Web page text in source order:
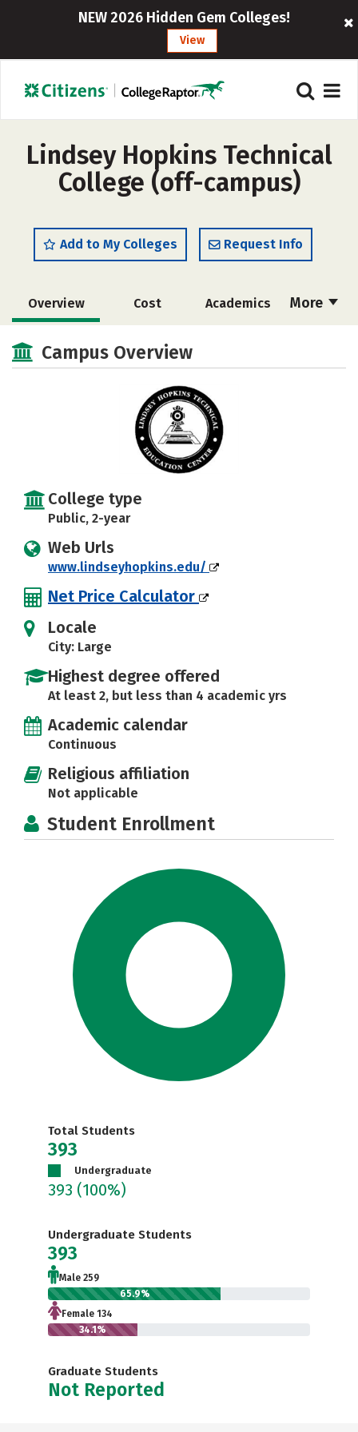
NEW 2026 Hidden Gem Colleges!
View
Lindsey Hopkins Technical
College (off-campus)
Add to My Colleges Request Info
More
Overview Cost Academics
Campus Overview
College type
Public, 2-year
Web Urls
www.lindseyhopkins.edu/
Net Price Calculator
Locale
City: Large
Highest degree offered
At least 2, but less than 4 academic yrs
Academic calendar
Continuous
Religious affiliation
Not applicable
Student Enrollment
Total Students
393
Undergraduate
393 (100%)
Undergraduate Students
393
Male 259
65.9%
Female 134
34.1%
Graduate Students
Not Reported